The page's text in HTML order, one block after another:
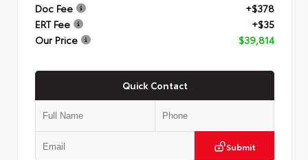
Doc Fee
+$378
ERT Fee
+$35
Our Price
$39,814
Quick Contact
Submit